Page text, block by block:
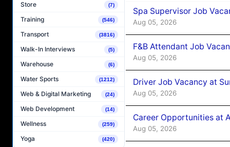
Store (7)
Training (546)
Transport (3816)
Walk-In Interviews (5)
Warehouse (6)
Water Sports (1212)
Web & Digital Marketing (24)
Web Development (14)
Wellness (259)
Yoga (420)
Spa Supervisor Job
Aug 05, 2026
F&B Attendant Job
Aug 05, 2026
Driver Job Vacancy at
Aug 05, 2026
Career Opportunities at
Aug 05, 2026